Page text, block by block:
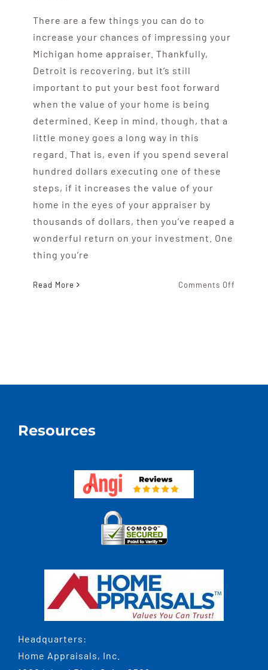
There are a few things you can do to
increase your chances of impressing your
Michigan home appraiser. Thankfully,
Detroit is recovering, but it’s still
important to put your best foot forward
when the value of your home is being
determined. Keep in mind, though, that a
little money goes a long way in this
regard. That is, even if you spend several
hundred dollars executing one of these
steps, if it increases the value of your
home in the eyes of your appraiser by
thousands of dollars, then you’ve reaped a
wonderful return on your investment. One
thing you’re
Read More Comments Off
Resources
Headquarters:
Home Appraisals, Inc.